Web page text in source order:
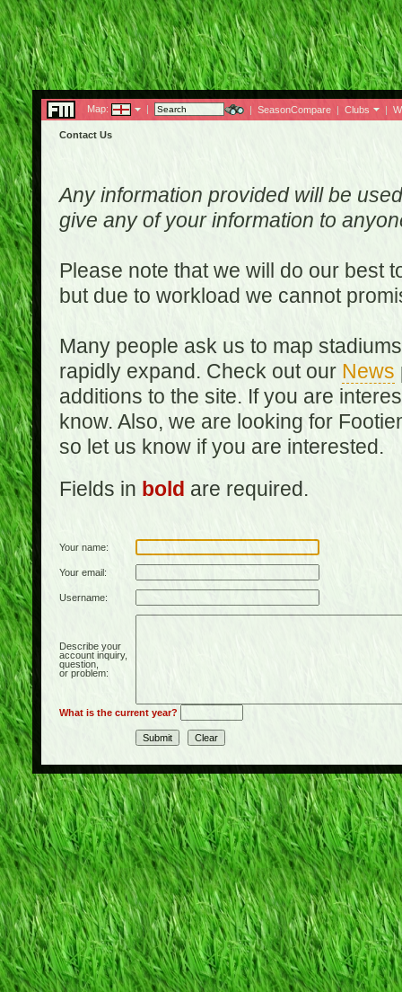
Map: | | SeasonCompare | Clubs |
Contact Us
Any information provided will be
give any of your information to
Please note that we will do our best
but due to workload we cannot
Many people ask us to map
rapidly expand. Check out our News
additions to the site. If you are
know. Also, we are looking for
so let us know if you are interested.
Fields in bold are required.
Your name:
Your email:
Username:
Describe your
account inquiry,
question,
or problem:
What is the current year?